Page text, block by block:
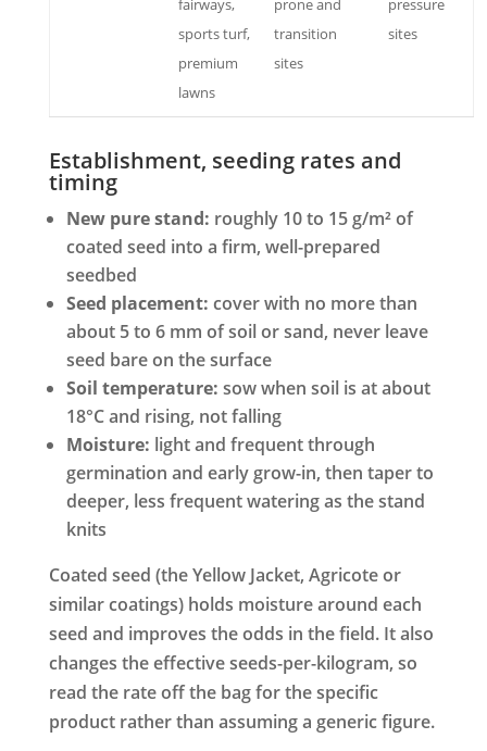
sports turf,
premium
lawns
transition
sites
sites
Establishment, seeding rates and
timing
New pure stand: roughly 10 to 15 g/m² of
coated seed into a firm, well-prepared
seedbed
Seed placement: cover with no more than
about 5 to 6 mm of soil or sand, never leave
seed bare on the surface
Soil temperature: sow when soil is at about
18°C and rising, not falling
Moisture: light and frequent through
germination and early grow-in, then taper to
deeper, less frequent watering as the stand
knits
Coated seed (the Yellow Jacket, Agricote or
similar coatings) holds moisture around each
seed and improves the odds in the field. It also
changes the effective seeds-per-kilogram, so
read the rate off the bag for the specific
product rather than assuming a generic figure.